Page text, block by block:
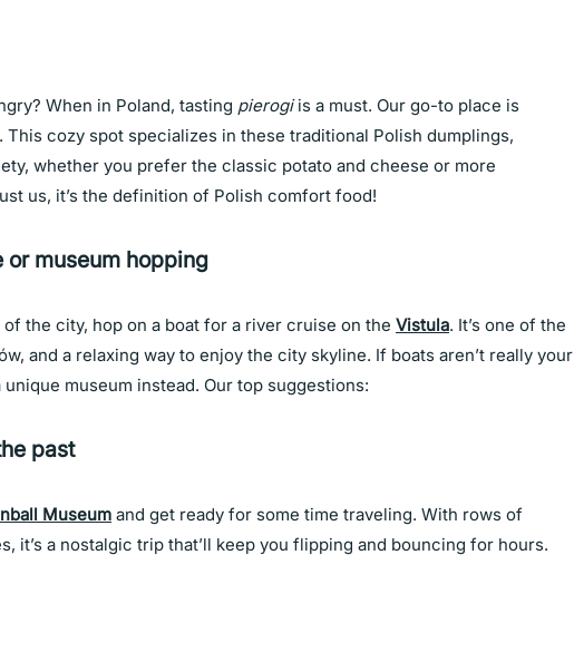
When in Poland, tasting pierogiis a must. Our go-to place is
. This cozy spot specializes in these traditional Polish dumplings,
whether you prefer the classic potato and cheese or more
us, it’s the definition of Polish comfort food!
or museum hopping
the city, hop on a boat for a river cruise on the Vistula. It’s one of the
and a relaxing way to enjoy the city skyline. If boats aren’t really your
museum instead. Our top suggestions:
past
Museum and get ready for some time traveling. With rows of
it’s a nostalgic trip that’ll keep you flipping and bouncing for hours.